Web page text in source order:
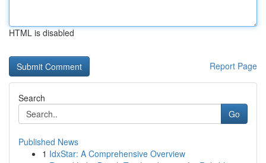
HTML is disabled
Report Page
Search
Go
Published News
1 IdxStar: A Comprehensive Overview